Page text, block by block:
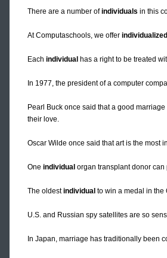
There are a number ofindividuals in this
At Computaschools, we offer individualized
Each individual has a right to be treated
In 1977, the president of a computer
Pearl Buck once said that a good
their love.
Oscar Wilde once said that art is the most
One individual organ transplant donor
The oldestindividual to win a medal in the
U.S. and Russian spy satellites are so
In Japan, marriage has traditionally been